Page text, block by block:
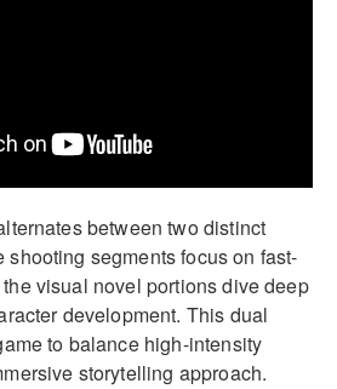
between two distinct
segments focus on fast-
visual novel portions dive deep
development. This dual
to balance high-intensity
storytelling approach.